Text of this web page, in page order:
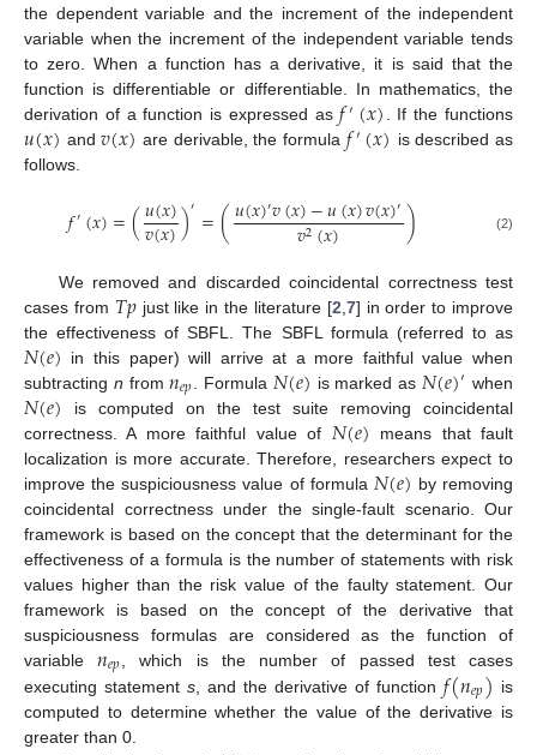
the dependent variable and the increment of the independent
variable when the increment of the independent variable tends
to zero. When a function has a derivative, it is said that the
function is differentiable or differentiable. In mathematics, the
derivation of a function is expressed as𝑓′(𝑥). If the functions
𝑢(𝑥) and𝑣(𝑥) are derivable, the formula 𝑓′(𝑥) is described as
follows.
𝑓′(𝑥)=(𝑢(𝑥)
𝑣(𝑥))′=(𝑢(𝑥)′𝑣(𝑥)−𝑢(𝑥)𝑣(𝑥)′
𝑣2(𝑥) ) (2)
We removed and discarded coincidental correctness test
cases from 𝑇𝑝just like in the literature [2 7] in order to improve
the effectiveness of SBFL. The SBFL formula (referred to as
𝑁(𝑒) in this paper) will arrive at a more faithful value when
subtracting n from𝑛𝑒𝑝 . Formula 𝑁(𝑒) is marked as 𝑁(𝑒)′ when
𝑁(𝑒) is computed on the test suite removing coincidental
correctness. A more faithful value of 𝑁(𝑒) means that fault
localization is more accurate. Therefore, researchers expect to
improve the suspiciousness value of formula 𝑁(𝑒) by removing
coincidental correctness under the single-fault scenario. Our
framework is based on the concept that the determinant for the
effectiveness of a formula is the number of statements with risk
values higher than the risk value of the faulty statement. Our
framework is based on the concept of the derivative that
suspiciousness formulas are considered as the function of
variable𝑛𝑒𝑝 , which is the number of passed test cases
executing statements , and the derivative of function𝑓(𝑛𝑒𝑝) is
computed to determine whether the value of the derivative is
greater than 0.